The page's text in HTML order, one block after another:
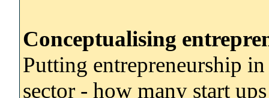
Conceptualising
Putting entrepreneurship
sector - how many start